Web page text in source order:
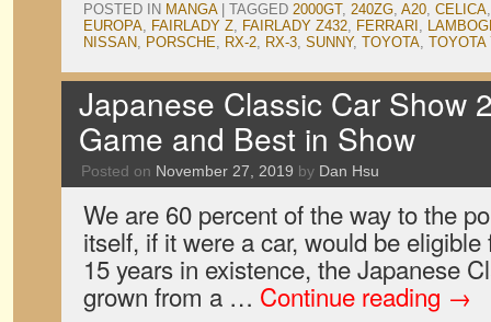
POSTED IN MANGA TAGGED 2000GT, 240ZG, A20, CELICA
EUROPA, FAIRLADY Z, FAIRLADY Z432, FERRARI ,
NISSAN, PORSCHE, RX-2, RX-3, SUNNY, TOYOTA, TOYOTA
Japanese Classic Car Show
Game and Best in Show
Posted on November 27, 2019 by Dan Hsu
We are 60 percent of the way to the
itself, if it were a car, would be
15 years in existence, the Japanese
grown from a … Continue reading →